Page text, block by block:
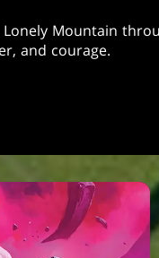
Mountain
and courage.